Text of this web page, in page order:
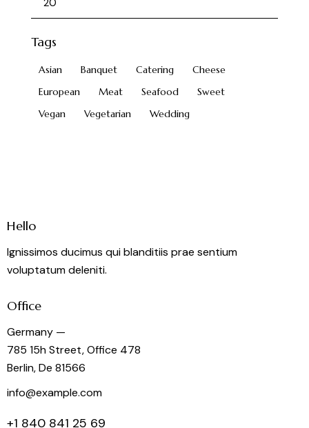
Tags
Asian Banquet Catering
Cheese
European
Meat Seafood
Sweet
Vegan
Vegetarian Wedding
Hello
Ignissimos ducimus qui blanditiis prae sentium
voluptatum deleniti.
Office
Germany —
785 15h Street, Office 478
Berlin, De 81566
info@example.com
+1 840 841 25 69